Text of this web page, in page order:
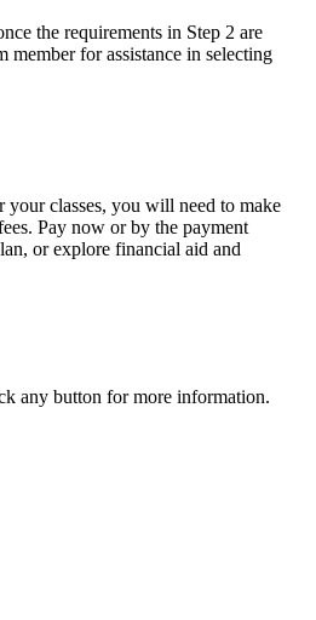
the requirements in Step 2 are
for assistance in selecting
your classes, you will need to make
Pay now or by the payment
or explore financial aid and
any button for more information.